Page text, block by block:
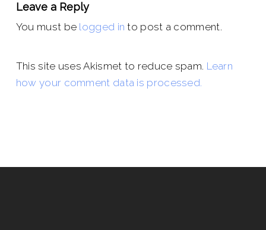
Leave a Reply
You must be logged in to post a comment.
This site uses Akismet to reduce spam. Learn
how your comment data is processed.